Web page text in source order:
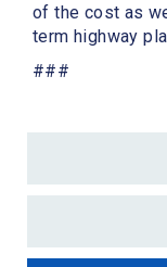
of the cost as
term highway
###